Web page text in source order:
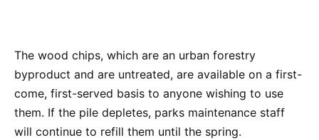
The wood chips, which are an urban forestry
byproduct and are untreated, are available on a first-
come, first-served basis to anyone wishing to use
them. If the pile depletes, parks maintenance staff
will continue to refill them until the spring.